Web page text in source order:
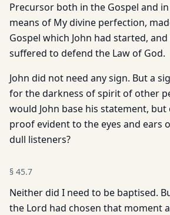
Precursor both in the Gospel and
means of My divine perfection,
Gospel which John had started,
suffered to defend the Law of God.
John did not need any sign. But a
for the darkness of spirit of other
would John base his statement,
proof evident to the eyes and ears
dull listeners?
§ 45.7
Neither did I need to be baptised.
the Lord had chosen that moment